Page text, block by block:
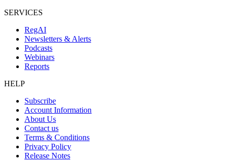
SERVICES
RegAI
Newsletters & Alerts
Podcasts
Webinars
Reports
HELP
Subscribe
Account Information
About Us
Contact us
Terms & Conditions
Privacy Policy
Release Notes